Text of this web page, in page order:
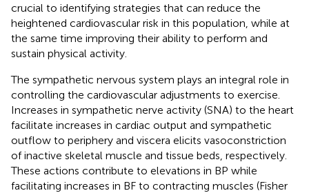
crucial to identifying strategies that can reduce the
heightened cardiovascular risk in this population, while at
the same time improving their ability to perform and
sustain physical activity.
The sympathetic nervous system plays an integral role in
controlling the cardiovascular adjustments to exercise.
Increases in sympathetic nerve activity (SNA) to the heart
facilitate increases in cardiac output and sympathetic
outflow to periphery and viscera elicits vasoconstriction
of inactive skeletal muscle and tissue beds, respectively.
These actions contribute to elevations in BP while
facilitating increases in BF to contracting muscles (Fisher